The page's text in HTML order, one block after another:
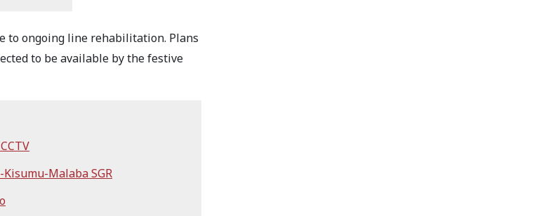
to ongoing line rehabilitation. Plans
to be available by the festive
Malaba SGR